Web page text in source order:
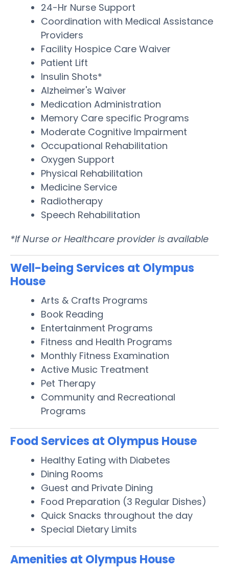
24-Hr Nurse Support
Coordination with Medical Assistance
Providers
Facility Hospice Care Waiver
Patient Lift
Insulin Shots*
Alzheimer's Waiver
Medication Administration
Memory Care specific Programs
Moderate Cognitive Impairment
Occupational Rehabilitation
Oxygen Support
Physical Rehabilitation
Medicine Service
Radiotherapy
Speech Rehabilitation
*If Nurse or Healthcare provider is available
Well-being Services at Olympus
House
Arts & Crafts Programs
Book Reading
Entertainment Programs
Fitness and Health Programs
Monthly Fitness Examination
Active Music Treatment
Pet Therapy
Community and Recreational
Programs
Food Services at Olympus House
Healthy Eating with Diabetes
Dining Rooms
Guest and Private Dining
Food Preparation (3 Regular Dishes)
Quick Snacks throughout the day
Special Dietary Limits
Amenities at Olympus House